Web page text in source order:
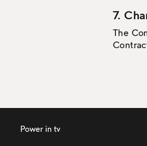
7.
The
Power in tv